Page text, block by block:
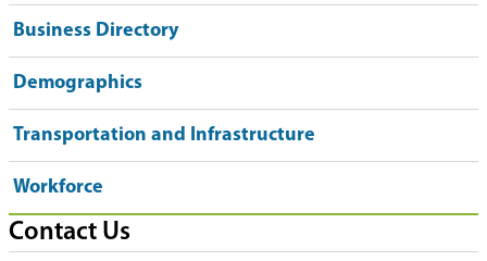
Business Directory
Demographics
Transportation and Infrastructure
Workforce
Contact Us